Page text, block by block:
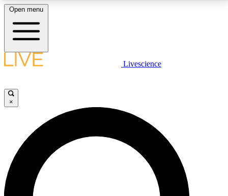
LIVE SCIENCE PLUS
JOIN FREE
LIVE SCIENCE PRO
Unlimited access to our exclusive features, expert analysis and in-depth
interviews, all ad-free
Open menu
Livescience
×